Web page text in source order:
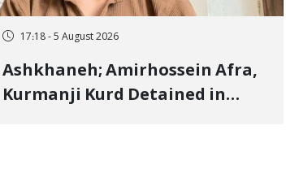
17:18 - 5 August 2026
Ashkhaneh; Amirhossein Afra,
Kurmanji Kurd Detained in